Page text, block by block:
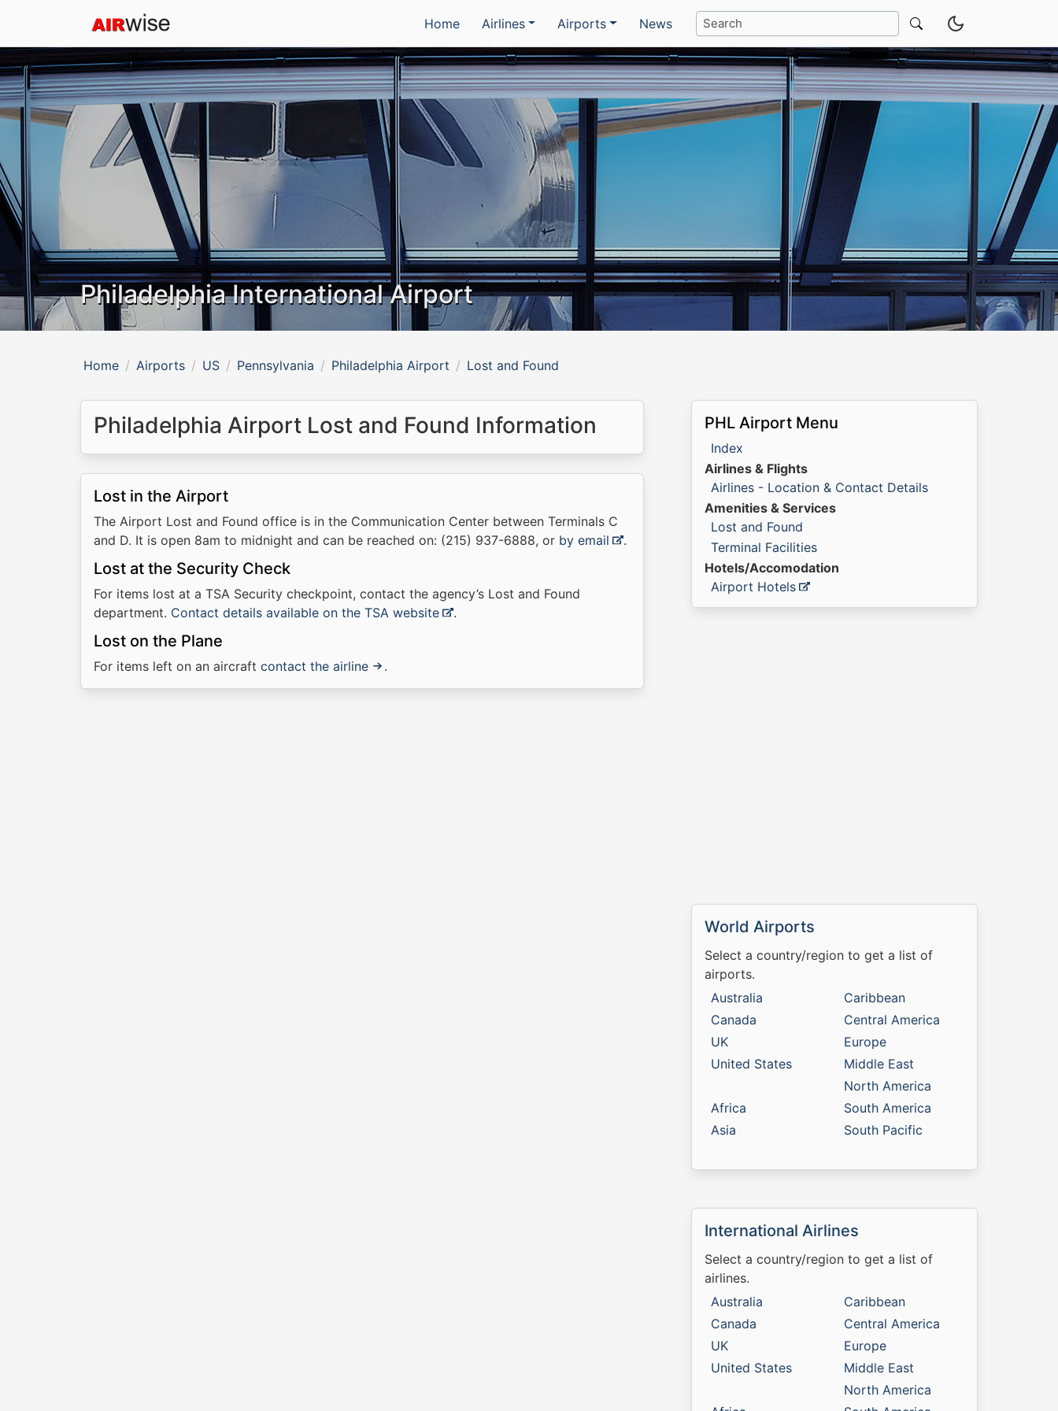
Home Airlines Airports News
Philadelphia International Airport
Home Airports US Pennsylvania Philadelphia Airport Lost and Found
Philadelphia Airport Lost and Found Information
Lost in the Airport
The Airport Lost and Found office is in the Communication Center between Terminals C
and D. It is open 8am to midnight and can be reached on: (215) 937-6888, or by email .
Lost at the Security Check
For items lost at a TSA Security checkpoint, contact the agency’s Lost and Found
department. Contact details available on the TSA website .
Lost on the Plane
For items left on an aircraft contact the airline .
PHL Airport Menu
Index
Airlines & Flights
Airlines - Location & Contact Details
Amenities & Services
Lost and Found
Terminal Facilities
Hotels/Accomodation
Airport Hotels
World Airports
Select a country/region to get a list of
airports.
Australia
Canada
UK
United States
Africa
Asia
Caribbean
Central America
Europe
Middle East
North America
South America
South Pacific
International Airlines
Select a country/region to get a list of
airlines.
Australia
Canada
UK
United States
Caribbean
Central America
Europe
Middle East
North America